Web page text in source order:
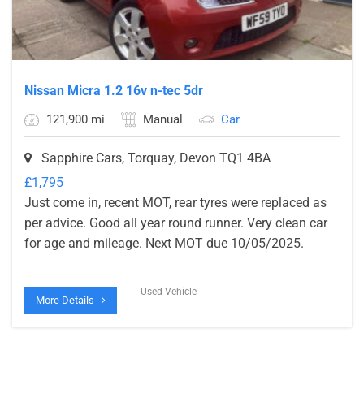
Nissan Micra 1.2 16v n-tec 5dr
121,900 mi Manual Car
Sapphire Cars, Torquay, Devon TQ1 4BA
£1,795
Just come in, recent MOT, rear tyres were replaced as
per advice. Good all year round runner. Very clean car
for age and mileage. Next MOT due 10/05/2025.
More Details
Used Vehicle